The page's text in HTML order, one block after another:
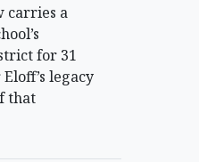
carries a
for 31
legacy
that